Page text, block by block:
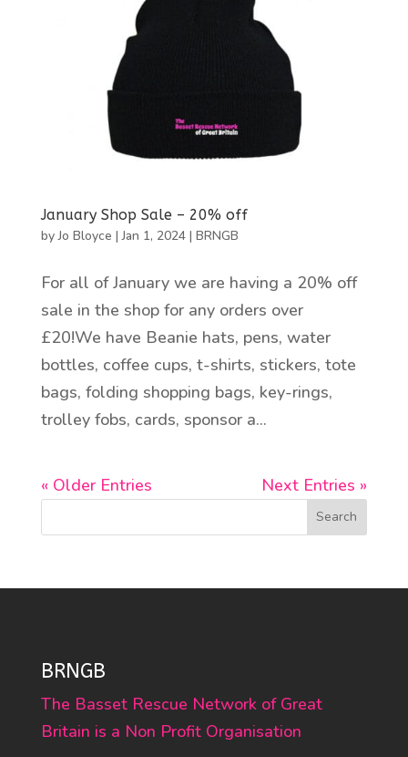
January Shop Sale – 20% off
byJo Bloyce |Jan 1, 2024| BRNGB
For all of January we are having a 20% off
sale in the shop for any orders over
£20!We have Beanie hats, pens, water
bottles, coffee cups, t-shirts, stickers, tote
bags, folding shopping bags, key-rings,
trolley fobs, cards, sponsor a...
« Older Entries Next Entries »
Search
BRNGB
The Basset Rescue Network of Great
Britain is a Non Profit Organisation